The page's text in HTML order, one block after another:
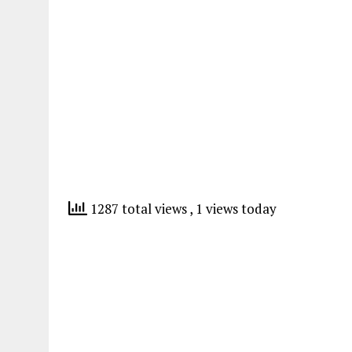
1287 total views, 1 views today